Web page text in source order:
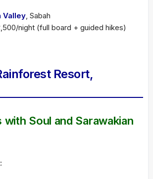
Valley, Sabah
night (full board + guided hikes)
Resort,
with Soul and Sarawakian